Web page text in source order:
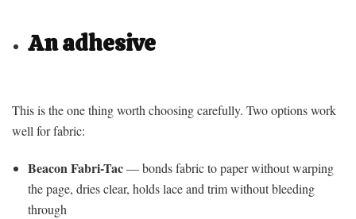
An adhesive
This is the one thing worth choosing carefully. Two options work
well for fabric:
Beacon Fabri-Tac— bonds fabric to paper without warping
the page, dries clear, holds lace and trim without bleeding
through